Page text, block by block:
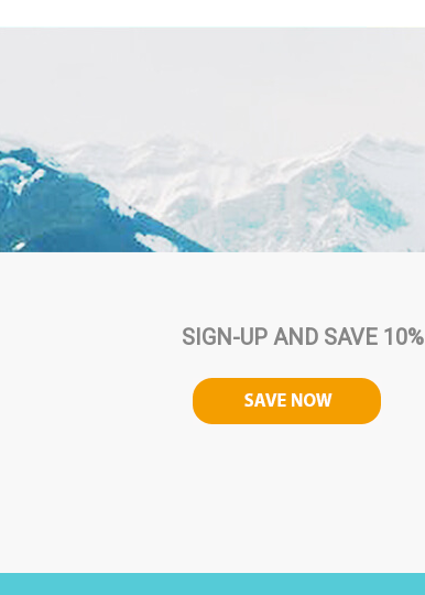
SIGN-UP AND SAVE 10%